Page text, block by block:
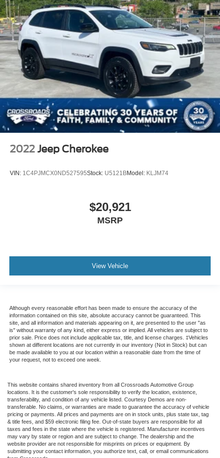
2022 Jeep Cherokee
VIN: 1C4PJMCX0ND527595Stock: U5121BModel: KLJM74
$20,921
MSRP
View Vehicle
Although every reasonable effort has been made to ensure the accuracy of the
information contained on this site, absolute accuracy cannot be guaranteed. This
site, and all information and materials appearing on it, are presented to the user "as
is" without warranty of any kind, either express or implied. All vehicles are subject to
prior sale. Price does not include applicable tax, title, and license charges. ‡Vehicles
shown at different locations are not currently in our inventory (Not in Stock) but can
be made available to you at our location within a reasonable date from the time of
your request, not to exceed one week.
This website contains shared inventory from all Crossroads Automotive Group
locations. It is the customer's sole responsibility to verify the location, existence,
transferability, and condition of any vehicle listed. Courtesy Demos are non-
transferable. No claims, or warranties are made to guarantee the accuracy of vehicle
pricing or payments. All prices and payments are on in stock units, plus state tax, tag
& title fees, and $59 electronic filing fee. Out-of-state buyers are responsible for all
taxes and fees in the state where the vehicle is registered. Manufacturer incentives
may vary by state or region and are subject to change. The dealership and the
website provider are not responsible for misprints on prices or equipment. By
submitting your contact information, you authorize text, call, or email communications